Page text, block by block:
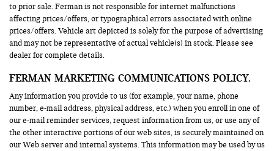
to prior sale. Ferman is not responsible for internet malfunctions
affecting prices/offers, or typographical errors associated with online
prices/offers. Vehicle art depicted is solely for the purpose of advertising
and may not be representative of actual vehicle(s) in stock. Please see
dealer for complete details.
FERMAN MARKETING COMMUNICATIONS POLICY.
Any information you provide to us (for example, your name, phone
number, e-mail address, physical address, etc.) when you enroll in one of
our e-mail reminder services, request information from us, or use any of
the other interactive portions of our web sites, is securely maintained on
our Web server and internal systems. This information may be used by us